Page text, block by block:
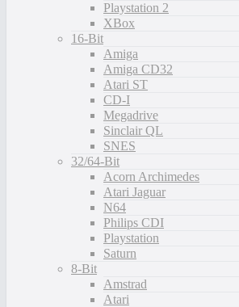
Playstation 2
XBox
16-Bit
Amiga
Amiga CD32
Atari ST
CD-I
Megadrive
Sinclair QL
SNES
32/64-Bit
Acorn Archimedes
Atari Jaguar
N64
Philips CDI
Playstation
Saturn
8-Bit
Amstrad
Atari